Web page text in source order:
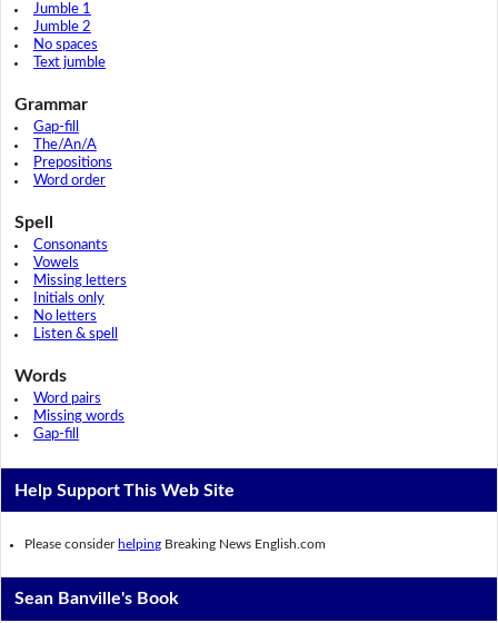
Jumble 1
Jumble 2
No spaces
Text jumble
Grammar
Gap-fill
The/An/A
Prepositions
Word order
Spell
Consonants
Vowels
Missing letters
Initials only
No letters
Listen & spell
Words
Word pairs
Missing words
Gap-fill
Help Support This Web Site
Please consider helping Breaking News English.com
Sean Banville's Book